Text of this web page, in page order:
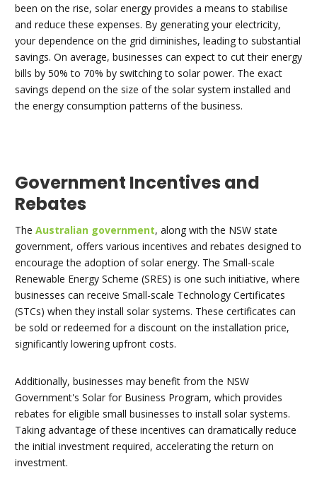
been on the rise, solar energy provides a means to stabilise
and reduce these expenses. By generating your electricity,
your dependence on the grid diminishes, leading to substantial
savings. On average, businesses can expect to cut their energy
bills by 50% to 70% by switching to solar power. The exact
savings depend on the size of the solar system installed and
the energy consumption patterns of the business.
Government Incentives and
Rebates
The Australian government, along with the NSW state
government, offers various incentives and rebates designed to
encourage the adoption of solar energy. The Small-scale
Renewable Energy Scheme (SRES) is one such initiative, where
businesses can receive Small-scale Technology Certificates
(STCs) when they install solar systems. These certificates can
be sold or redeemed for a discount on the installation price,
significantly lowering upfront costs.
Additionally, businesses may benefit from the NSW
Government's Solar for Business Program, which provides
rebates for eligible small businesses to install solar systems.
Taking advantage of these incentives can dramatically reduce
the initial investment required, accelerating the return on
investment.